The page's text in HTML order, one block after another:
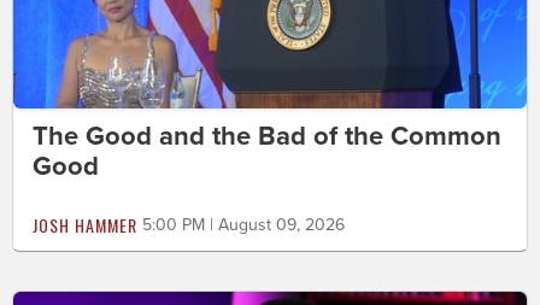
The Good and the Bad of the Common
Good
JOSH HAMMER 5:00 PM | August 09, 2026